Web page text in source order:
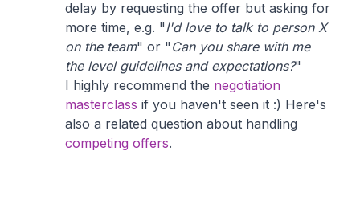
delay by requesting the offer but asking for
more time, e.g. "I'd love to talk to person X
on the team" or " Can you share with me
the level guidelines and expectations?"
I highly recommend the negotiation
masterclass if you haven't seen it :) Here's
also a related question about handling
competing offers.